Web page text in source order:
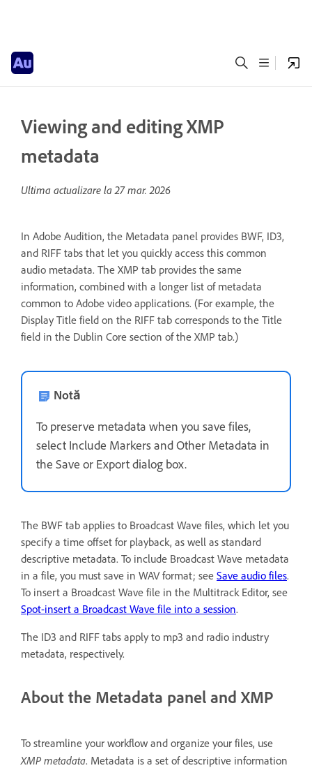
Viewing and editing XMP
metadata
Ultima actualizare la27 mar. 2026
In Adobe Audition, the Metadata panel provides BWF, ID3,
and RIFF tabs that let you quickly access this common
audio metadata. The XMP tab provides the same
information, combined with a longer list of metadata
common to Adobe video applications. (For example, the
Display Title field on the RIFF tab corresponds to the Title
field in the Dublin Core section of the XMP tab.)
Notă
To preserve metadata when you save files,
select Include Markers and Other Metadata in
the Save or Export dialog box.
The BWF tab applies to Broadcast Wave files, which let you
specify a time offset for playback, as well as standard
descriptive metadata. To include Broadcast Wave metadata
in a file, you must save in WAV format; see Save audio files.
To insert a Broadcast Wave file in the Multitrack Editor, see
Spot-insert a Broadcast Wave file into a session.
The ID3 and RIFF tabs apply to mp3 and radio industry
metadata, respectively.
About the Metadata panel and XMP
To streamline your workflow and organize your files, use
XMP metadata. Metadata is a set of descriptive information